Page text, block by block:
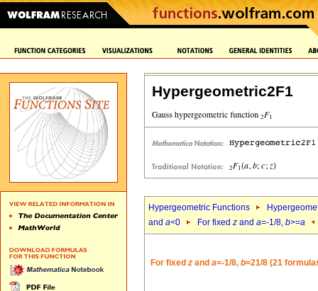
Hypergeometric2F1
Hypergeometric Functions
and a<0 For fixed z and a=-1/8, b>=a
For fixed z and a=-1/8, b=21/8 (21